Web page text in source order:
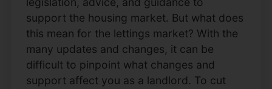
support the housing market. But what does
this mean for the lettings market? With the
many updates and changes, it can be
difficult to pinpoint what changes and
support affect you as a landlord. To cut